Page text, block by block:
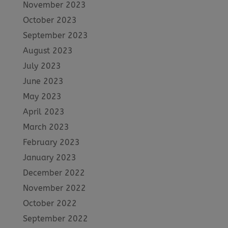
November 2023
October 2023
September 2023
August 2023
July 2023
June 2023
May 2023
April 2023
March 2023
February 2023
January 2023
December 2022
November 2022
October 2022
September 2022